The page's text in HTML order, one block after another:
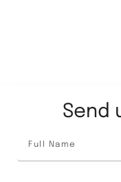
Send